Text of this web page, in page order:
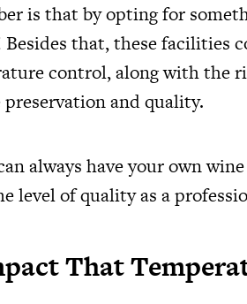
is that by opting for
that, these facilities
control, along with the
and quality.
always have your own
level of quality as a
That